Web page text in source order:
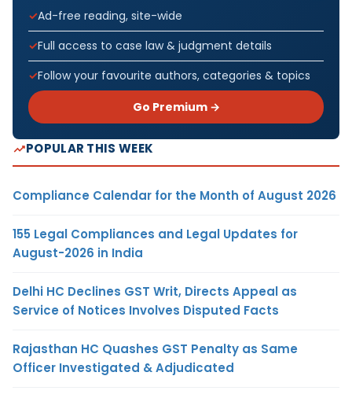
Ad-free reading, site-wide
Full access to case law & judgment details
Follow your favourite authors, categories & topics
Go Premium →
POPULAR THIS WEEK
Compliance Calendar for the Month of August 2026
155 Legal Compliances and Legal Updates for
August-2026 in India
Delhi HC Declines GST Writ, Directs Appeal as
Service of Notices Involves Disputed Facts
Rajasthan HC Quashes GST Penalty as Same
Officer Investigated & Adjudicated